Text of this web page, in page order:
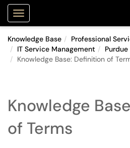
Show Applications Menu
Knowledge Base
Professional
IT Service Management
Knowledge Base: Definition of
Knowledge
of Terms